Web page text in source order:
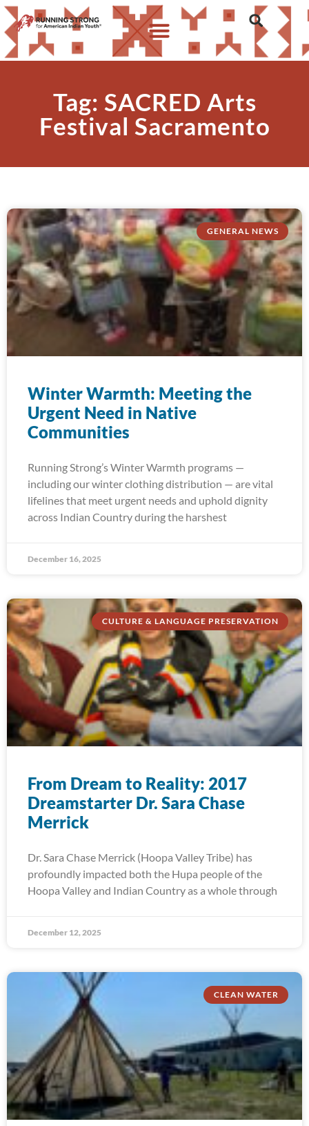
Tag: SACRED Arts
Festival Sacramento
GENERAL NEWS
Winter Warmth: Meeting the
Urgent Need in Native
Communities
Running Strong’s Winter Warmth programs —
including our winter clothing distribution — are vital
lifelines that meet urgent needs and uphold dignity
across Indian Country during the harshest
December 16, 2025
CULTURE & LANGUAGE PRESERVATION
From Dream to Reality: 2017
Dreamstarter Dr. Sara Chase
Merrick
Dr. Sara Chase Merrick (Hoopa Valley Tribe) has
profoundly impacted both the Hupa people of the
Hoopa Valley and Indian Country as a whole through
December 12, 2025
CLEAN WATER